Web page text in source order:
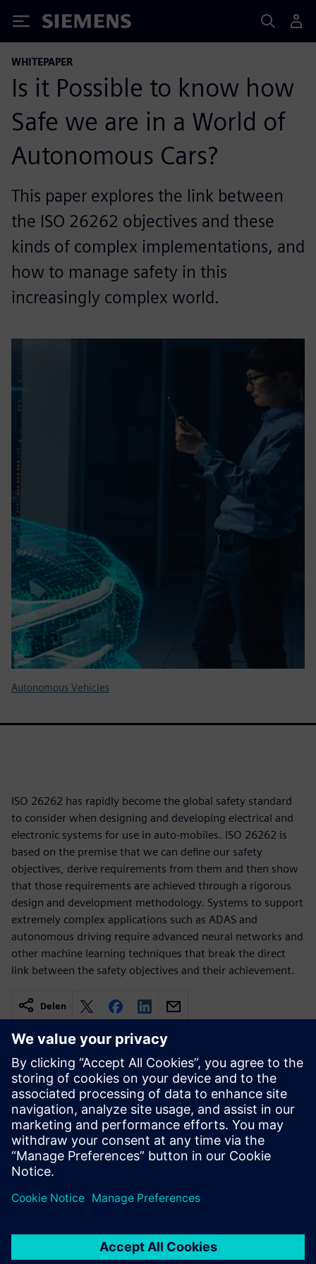
Siemens
WHITEPAPER
Is it Possible to know how
Safe we are in a World of
Autonomous Cars?
This paper explores the link between
the ISO 26262 objectives and these
kinds of complex implementations, and
how to manage safety in this
increasingly complex world.
Autonomous Vehicles
ISO 26262 has rapidly become the global safety standard
to consider when designing and developing electrical and
electronic systems for use in auto-mobiles. ISO 26262 is
based on the premise that we can define our safety
objectives, derive requirements from them and then show
that those requirements are achieved through a rigorous
design and development methodology. Systems to support
extremely complex applications such as ADAS and
autonomous driving require advanced neural networks and
other machine learning techniques that break the direct
link between the safety objectives and their achievement.
Delen
Gerelateerde bronnen